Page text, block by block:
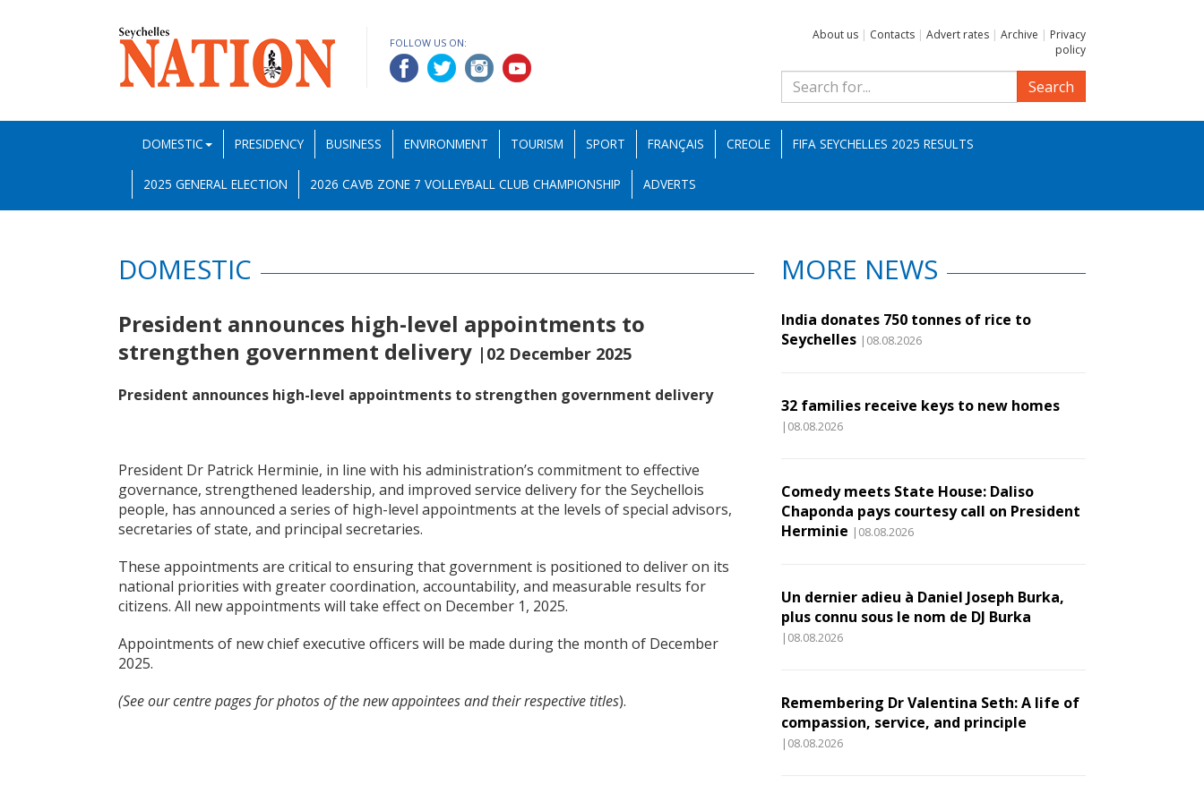
FOLLOW US ON:
About us | Contacts | Advert rates | Archive | Privacy
policy
Search
DOMESTIC PRESIDENCY BUSINESS ENVIRONMENT TOURISM SPORT FRANÇAIS CREOLE FIFA SEYCHELLES 2025 RESULTS
2025 GENERAL ELECTION 2026 CAVB ZONE 7 VOLLEYBALL CLUB CHAMPIONSHIP ADVERTS
DOMESTIC
President announces high-level appointments to
strengthen government delivery |02 December 2025
President announces high-level appointments to strengthen government delivery
President Dr Patrick Herminie, in line with his administration’s commitment to effective
governance, strengthened leadership, and improved service delivery for the Seychellois
people, has announced a series of high-level appointments at the levels of special advisors,
secretaries of state, and principal secretaries.
These appointments are critical to ensuring that government is positioned to deliver on its
national priorities with greater coordination, accountability, and measurable results for
citizens. All new appointments will take effect on December 1, 2025.
Appointments of new chief executive officers will be made during the month of December
2025.
(See our centre pages for photos of the new appointees and their respective titles).
MORE NEWS
India donates 750 tonnes of rice to
Seychelles |08.08.2026
32 families receive keys to new homes
|08.08.2026
Comedy meets State House: Daliso
Chaponda pays courtesy call on President
Herminie |08.08.2026
Un dernier adieu à Daniel Joseph Burka,
plus connu sous le nom de DJ Burka
|08.08.2026
Remembering Dr Valentina Seth: A life of
compassion, service, and principle
|08.08.2026